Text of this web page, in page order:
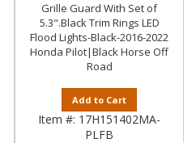
Grille Guard With Set of
5.3".Black Trim Rings LED
Flood Lights-Black-2016-2022
Honda Pilot|Black Horse Off
Road
Add to Cart
Item #: 17H151402MA-
PLFB